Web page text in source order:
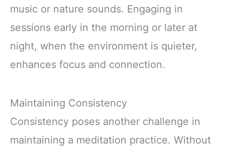
music or nature sounds. Engaging in
sessions early in the morning or later at
night, when the environment is quieter,
enhances focus and connection.
Maintaining Consistency
Consistency poses another challenge in
maintaining a meditation practice. Without